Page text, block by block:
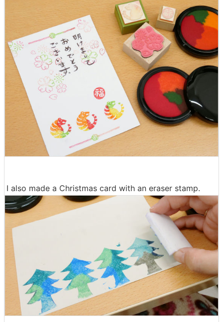
I also made a Christmas card with an eraser stamp.